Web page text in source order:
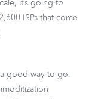
it’s going to
ISPs that come
good way to go.